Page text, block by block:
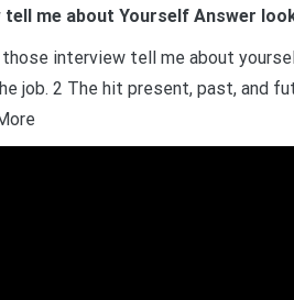
me about Yourself Answer
interview tell me about
job. 2 The hit present, past, and